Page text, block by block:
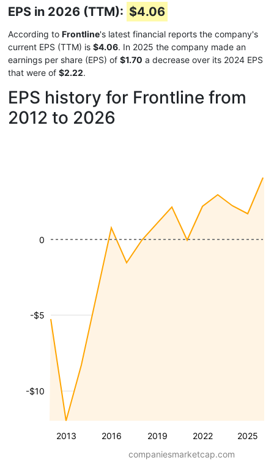
EPS in 2026 (TTM): $4.06
According to Frontline's latest financial reports the company's
current EPS (TTM) is $4.06. In 2025 the company made an
earnings per share (EPS) of $1.70 a decrease over its 2024 EPS
that were of $2.22.
EPS history for Frontline from
2012 to 2026
2013 2016 2019 2022 2025
-$10
-$5
0
companiesmarketcap.com